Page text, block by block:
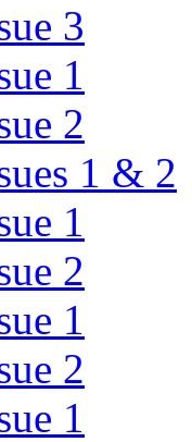
3
1
2
1 & 2
1
2
1
2
1